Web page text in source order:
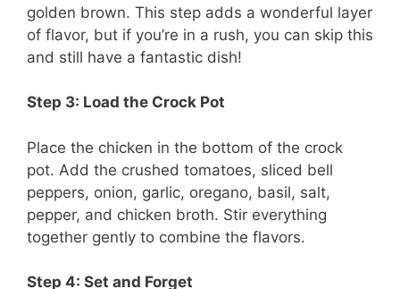
golden brown. This step adds a wonderful layer
of flavor, but if you’re in a rush, you can skip this
and still have a fantastic dish!
Step 3: Load the Crock Pot
Place the chicken in the bottom of the crock
pot. Add the crushed tomatoes, sliced bell
peppers, onion, garlic, oregano, basil, salt,
pepper, and chicken broth. Stir everything
together gently to combine the flavors.
Step 4: Set and Forget